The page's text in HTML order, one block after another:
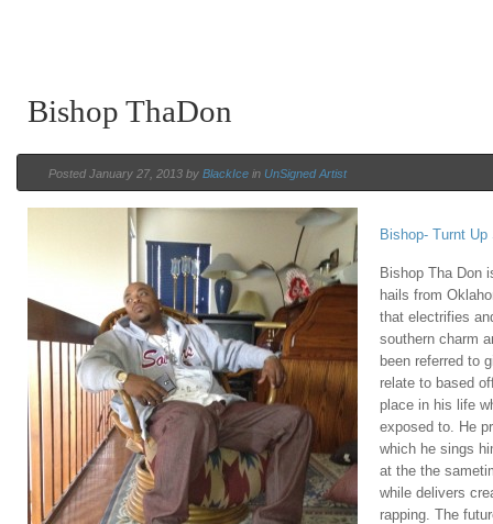
Bishop ThaDon
Posted January 27, 2013 by BlackIce in UnSigned Artist
Bishop- Turnt Up
Bishop Tha Don
hails from
that electrifies
southern charm
been referred to
relate to based
place in his life
exposed to. He
which he sings
at the the
while delivers
rapping. The